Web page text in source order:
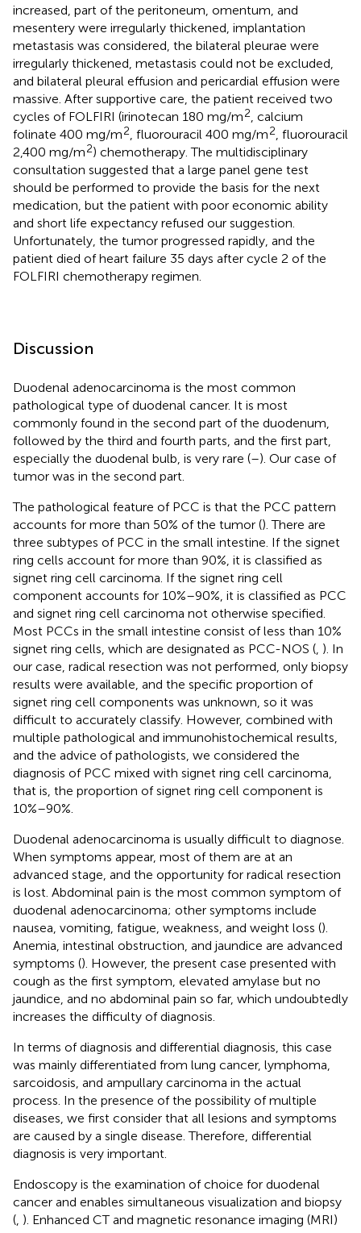
increased, part of the peritoneum, omentum, and
mesentery were irregularly thickened, implantation
metastasis was considered, the bilateral pleurae were
irregularly thickened, metastasis could not be excluded,
and bilateral pleural effusion and pericardial effusion were
massive. After supportive care, the patient received two
cycles of FOLFIRI (irinotecan 180 mg/m2 , calcium
folinate 400 mg/m2 , fluorouracil 400 mg/m2 , fluorouracil
2,400 mg/m2) chemotherapy. The multidisciplinary
consultation suggested that a large panel gene test
should be performed to provide the basis for the next
medication, but the patient with poor economic ability
and short life expectancy refused our suggestion.
Unfortunately, the tumor progressed rapidly, and the
patient died of heart failure 35 days after cycle 2 of the
FOLFIRI chemotherapy regimen.
Discussion
Duodenal adenocarcinoma is the most common
pathological type of duodenal cancer. It is most
commonly found in the second part of the duodenum,
followed by the third and fourth parts, and the first part,
especially the duodenal bulb, is very rare (–). Our case of
tumor was in the second part.
The pathological feature of PCC is that the PCC pattern
accounts for more than 50% of the tumor (). There are
three subtypes of PCC in the small intestine. If the signet
ring cells account for more than 90%, it is classified as
signet ring cell carcinoma. If the signet ring cell
component accounts for 10%–90%, it is classified as PCC
and signet ring cell carcinoma not otherwise specified.
Most PCCs in the small intestine consist of less than 10%
signet ring cells, which are designated as PCC-NOS ( ). In
our case, radical resection was not performed, only biopsy
results were available, and the specific proportion of
signet ring cell components was unknown, so it was
difficult to accurately classify. However, combined with
multiple pathological and immunohistochemical results,
and the advice of pathologists, we considered the
diagnosis of PCC mixed with signet ring cell carcinoma,
that is, the proportion of signet ring cell component is
10%–90%.
Duodenal adenocarcinoma is usually difficult to diagnose.
When symptoms appear, most of them are at an
advanced stage, and the opportunity for radical resection
is lost. Abdominal pain is the most common symptom of
duodenal adenocarcinoma; other symptoms include
nausea, vomiting, fatigue, weakness, and weight loss ().
Anemia, intestinal obstruction, and jaundice are advanced
symptoms (). However, the present case presented with
cough as the first symptom, elevated amylase but no
jaundice, and no abdominal pain so far, which undoubtedly
increases the difficulty of diagnosis.
In terms of diagnosis and differential diagnosis, this case
was mainly differentiated from lung cancer, lymphoma,
sarcoidosis, and ampullary carcinoma in the actual
process. In the presence of the possibility of multiple
diseases, we first consider that all lesions and symptoms
are caused by a single disease. Therefore, differential
diagnosis is very important.
Endoscopy is the examination of choice for duodenal
cancer and enables simultaneous visualization and biopsy
( ). Enhanced CT and magnetic resonance imaging (MRI)